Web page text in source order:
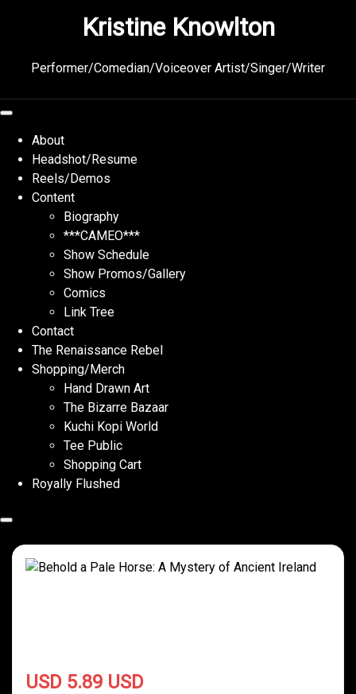
Kristine Knowlton
Performer/Comedian/Voiceover Artist/Singer/Writer
About
Headshot/Resume
Reels/Demos
Content
Biography
***CAMEO***
Show Schedule
Show Promos/Gallery
Comics
Link Tree
Contact
The Renaissance Rebel
Shopping/Merch
Hand Drawn Art
The Bizarre Bazaar
Kuchi Kopi World
Tee Public
Shopping Cart
Royally Flushed
USD 5.89 USD